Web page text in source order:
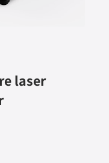
laser